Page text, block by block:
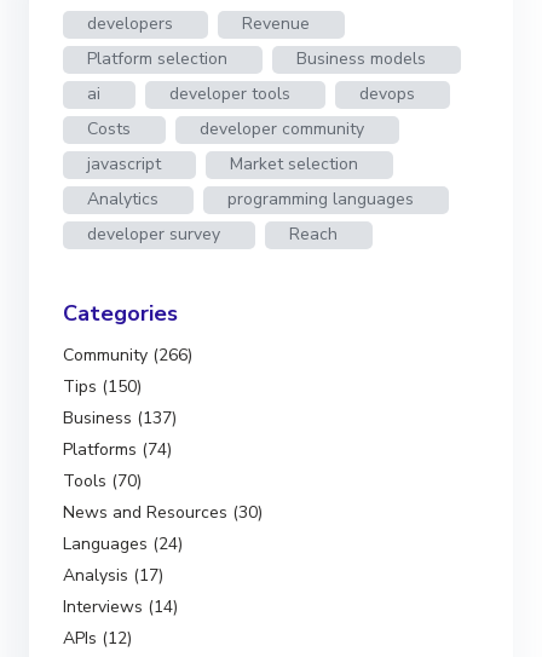
developers
Revenue
Platform selection
Business models
ai
developer tools
devops
Costs
developer community
javascript
Market selection
Analytics
programming languages
developer survey
Reach
Categories
Community (266)
Tips (150)
Business (137)
Platforms (74)
Tools (70)
News and Resources (30)
Languages (24)
Analysis (17)
Interviews (14)
APIs (12)